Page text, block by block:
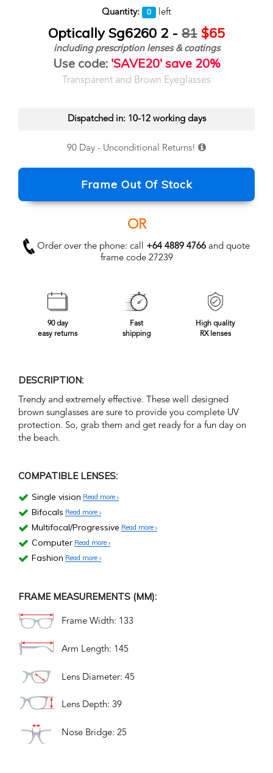
Quantity: 0 left
Optically Sg6260 2 - 81 $65
including prescription lenses & coatings
Use code: 'SAVE20' save 20%
Transparent and Brown Eyeglasses
Dispatched in: 10-12 working days
90 Day - Unconditional Returns!
Frame Out Of Stock
OR
Order over the phone: call +64 4889 4766 and quote
frame code 27239
90 day
easy returns
Fast
shipping
High quality
RX lenses
DESCRIPTION:
Trendy and extremely effective. These well designed
brown sunglasses are sure to provide you complete UV
protection. So, grab them and get ready for a fun day on
the beach.
COMPATIBLE LENSES:
Single vision Read more
Bifocals Read more
Multifocal/Progressive Read more
Computer Read more
Fashion Read more
FRAME MEASUREMENTS (MM):
Frame Width: 133
Arm Length: 145
Lens Diameter: 45
Lens Depth: 39
Nose Bridge: 25